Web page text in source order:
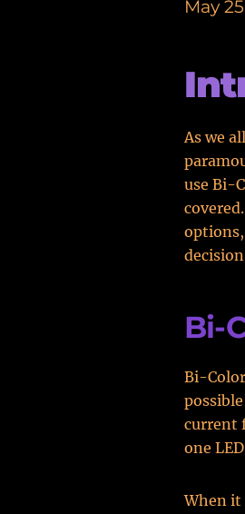
May
As we
use Bi-
Bi-
Bi-
current
one
When it